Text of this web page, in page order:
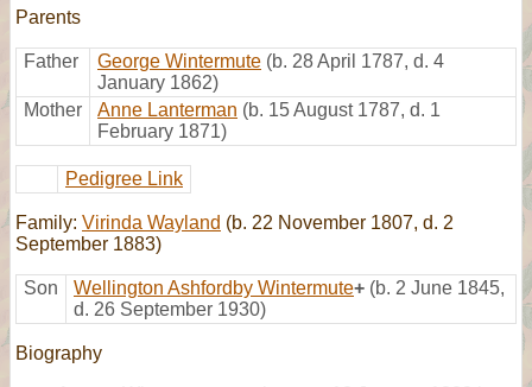
Parents
Father George Wintermute (b. 28 April 1787, d. 4
January 1862)
Mother
Anne Lanterman (b. 15 August 1787, d. 1
February 1871)
Pedigree Link
Family: Virinda Wayland (b. 22 November 1807, d. 2
September 1883)
Son Wellington Ashfordby Wintermute+ (b. 2 June 1845,
d. 26 September 1930)
Biography